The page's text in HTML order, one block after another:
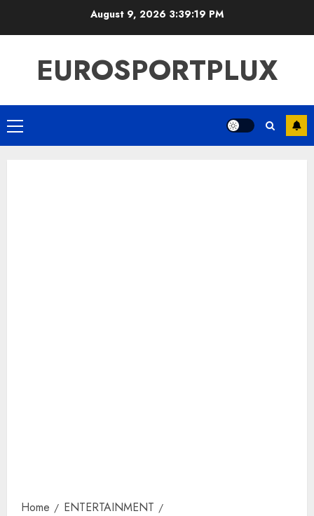
August 9, 2026 3:39:20 PM
EUROSPORTPLUX
Primary
Menu
Home
ENTERTAINMENT